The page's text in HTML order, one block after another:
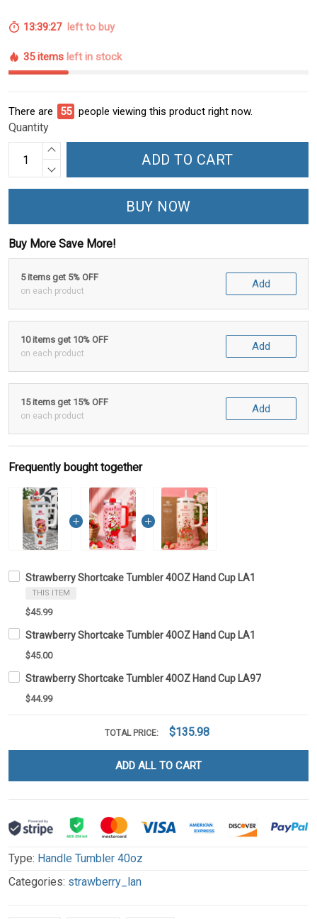
13:39:26left to buy
35 items left in stock
There are 55 people viewing this product right now.
Quantity
ADD TO CART
BUY NOW
Buy More Save More!
5 items get 5% OFF
on each product
Add
10 items get 10% OFF
on each product
Add
15 items get 15% OFF
on each product
Add
Frequently bought together
Strawberry Shortcake Tumbler 40OZ Hand Cup LA1
THIS ITEM
$45.99
Strawberry Shortcake Tumbler 40OZ Hand Cup LA1
$45.00
Strawberry Shortcake Tumbler 40OZ Hand Cup LA97
$44.99
TOTAL PRICE: $135.98
ADD ALL TO CART
Type: Handle Tumbler 40oz
Categories: strawberry_lan